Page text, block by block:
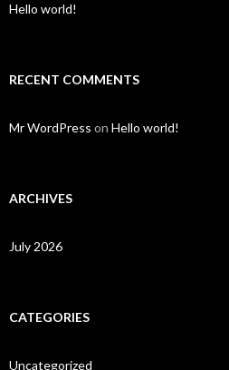
Hello world!
RECENT COMMENTS
Mr WordPress on Hello world!
ARCHIVES
July 2026
CATEGORIES
Uncategorized